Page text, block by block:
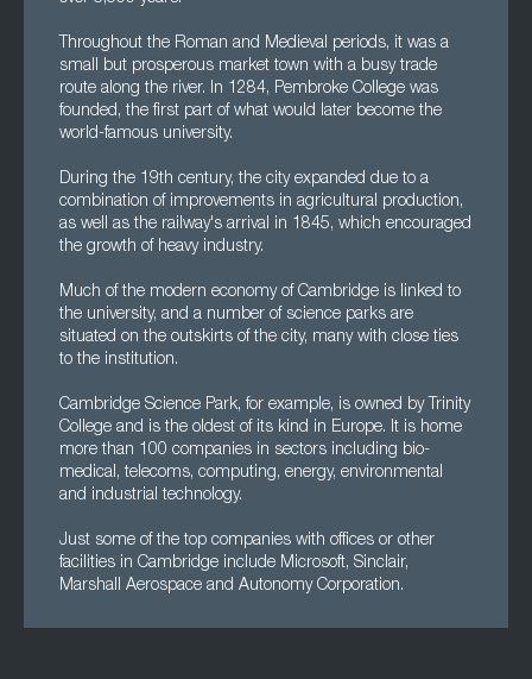
Throughout the Roman and Medieval periods, it was a
small but prosperous market town with a busy trade
route along the river. In 1284, Pembroke College was
founded, the first part of what would later become the
world-famous university.
During the 19th century, the city expanded due to a
combination of improvements in agricultural production,
as well as the railway's arrival in 1845, which encouraged
the growth of heavy industry.
Much of the modern economy of Cambridge is linked to
the university, and a number of science parks are
situated on the outskirts of the city, many with close ties
to the institution.
Cambridge Science Park, for example, is owned by Trinity
College and is the oldest of its kind in Europe. It is home
more than 100 companies in sectors including bio-
medical, telecoms, computing, energy, environmental
and industrial technology.
Just some of the top companies with offices or other
facilities in Cambridge include Microsoft, Sinclair,
Marshall Aerospace and Autonomy Corporation.